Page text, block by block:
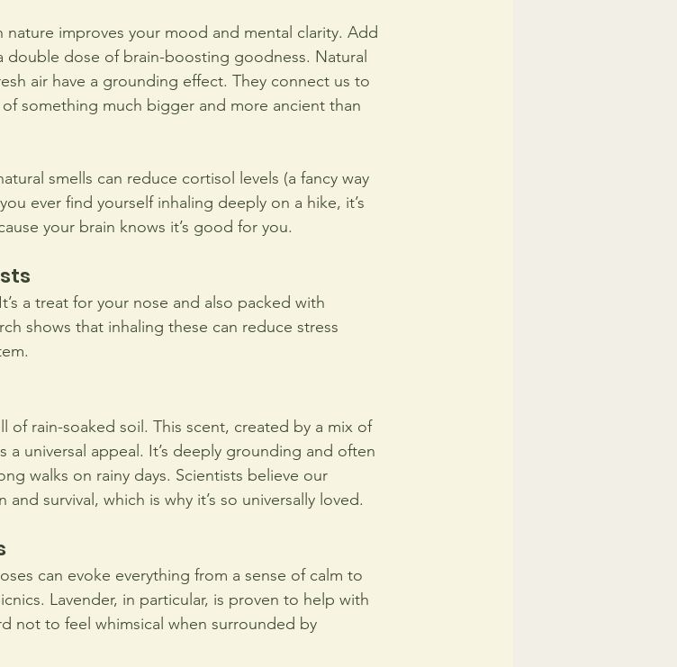
improves your mood and mental clarity. Add
double dose of brain-boosting goodness. Natural
air have a grounding effect. They connect us to
something much bigger and more ancient than
smells can reduce cortisol levels (a fancy way
ever find yourself inhaling deeply on a hike, it’s
your brain knows it’s good for you.
a treat for your nose and also packed with
shows that inhaling these can reduce stress
of rain-soaked soil. This scent, created by a mix of
universal appeal. It’s deeply grounding and often
walks on rainy days. Scientists believe our
survival, which is why it’s so universally loved.
can evoke everything from a sense of calm to
Lavender, in particular, is proven to help with
not to feel whimsical when surrounded by